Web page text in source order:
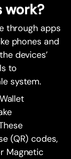
work?
through apps
phones and
devices’
to
system.
(QR) codes,
Magnetic